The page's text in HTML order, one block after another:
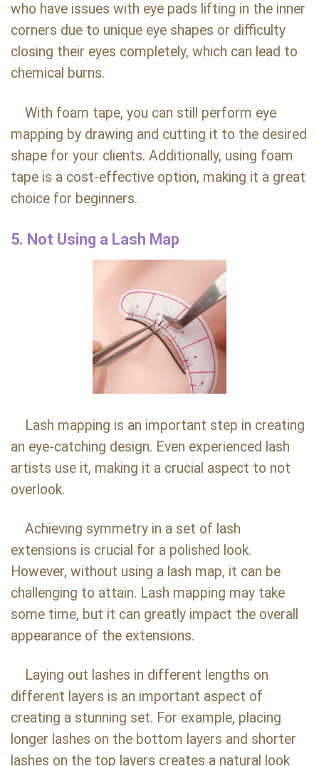
who have issues with eye pads lifting in the inner
corners due to unique eye shapes or difficulty
closing their eyes completely, which can lead to
chemical burns.
With foam tape, you can still perform eye
mapping by drawing and cutting it to the desired
shape for your clients. Additionally, using foam
tape is a cost-effective option, making it a great
choice for beginners.
5. Not Using a Lash Map
Lash mapping is an important step in creating
an eye-catching design. Even experienced lash
artists use it, making it a crucial aspect to not
overlook.
Achieving symmetry in a set of lash
extensions is crucial for a polished look.
However, without using a lash map, it can be
challenging to attain. Lash mapping may take
some time, but it can greatly impact the overall
appearance of the extensions.
Laying out lashes in different lengths on
different layers is an important aspect of
creating a stunning set. For example, placing
longer lashes on the bottom layers and shorter
lashes on the top layers creates a natural look